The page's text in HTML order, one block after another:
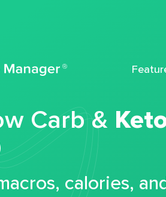
Carb &
calories,